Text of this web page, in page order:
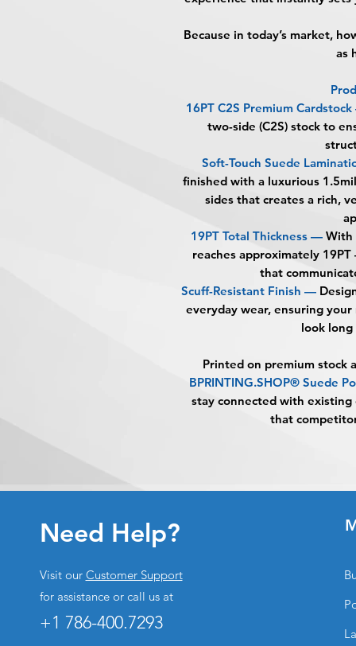
Because in today’s market,
as
16PT C2S Premium
two-side (C2S) stock to
Soft-Touch Suede
finished with a luxurious
sides that creates a rich,
19PT Total Thickness — With
reaches approximately
that
Scuff-Resistant Finish —
everyday wear, ensuring
look long
Printed on premium stock
BPRINTING.SHOP® Suede
stay connected with existing
that
Need Help?
Visit our Customer Support
for assistance or call us at
+1 786-400.7293